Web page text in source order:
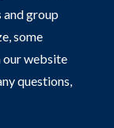
group
some
our website
questions,